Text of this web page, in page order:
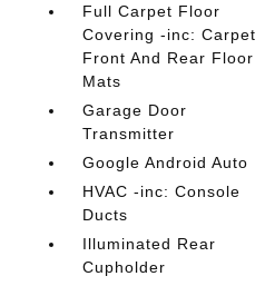
Full Carpet Floor
Covering -inc: Carpet
Front And Rear Floor
Mats
Garage Door
Transmitter
Google Android Auto
HVAC -inc: Console
Ducts
Illuminated Rear
Cupholder